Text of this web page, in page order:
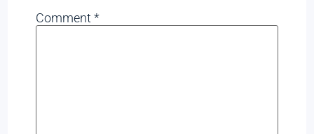
Comment*